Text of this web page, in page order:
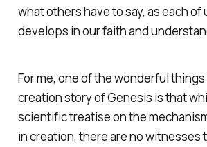
what others have to say, as each of
develops in our faith and
For me, one of the wonderful
creation story of Genesis is that
scientific treatise on the
in creation, there are no witnesses